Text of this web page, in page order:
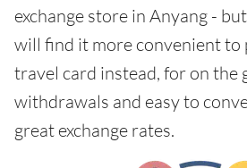
exchange store in Anyang -
will find it more convenient to
travel card instead, for on the
withdrawals and easy to
great exchange rates.